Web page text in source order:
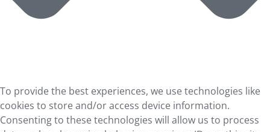
To provide the best experiences, we use technologies like
cookies to store and/or access device information.
Consenting to these technologies will allow us to process